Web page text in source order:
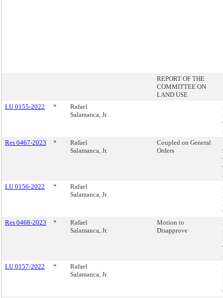
REPORT OF THE
COMMITTEE ON
LAND USE
LU 0155-2022
*
Rafael
Salamanca, Jr.
Res 0467-2023
*
Rafael
Salamanca, Jr.
Coupled on General
Orders
LU 0156-2022
*
Rafael
Salamanca, Jr.
Res 0468-2023
*
Rafael
Salamanca, Jr.
Motion to
Disapprove
LU 0157-2022
*
Rafael
Salamanca, Jr.